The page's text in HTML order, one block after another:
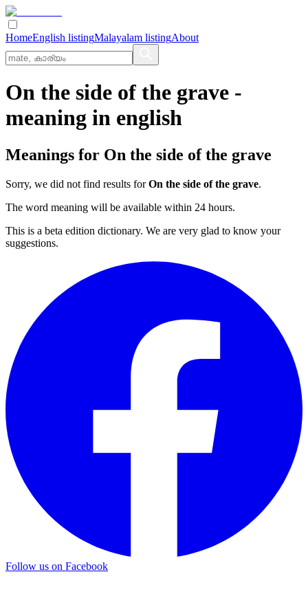
HomeEnglish listingMalayalam listingAbout
On the side of the grave -
meaning in english
Meanings for On the side of the grave
Sorry, we did not find results forOn the side of the grave.
The word meaning will be available within 24 hours.
This is a beta edition dictionary. We are very glad to know your
suggestions.
Follow us on Facebook